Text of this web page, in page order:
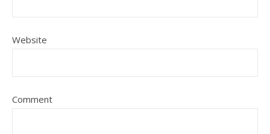
Website
Comment